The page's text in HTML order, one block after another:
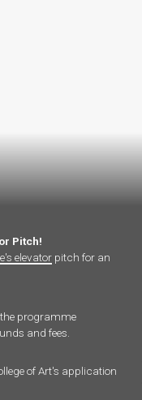
Pitch!
elevator pitch for an
programme
and fees.
of Art's application